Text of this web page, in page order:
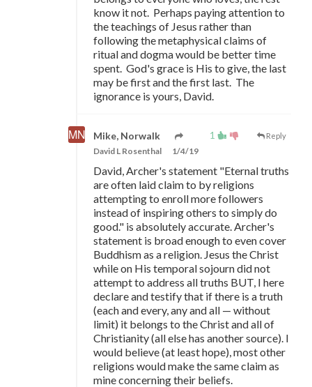
know it not. Perhaps paying attention to
the teachings of Jesus rather than
following the metaphysical claims of
ritual and dogma would be better time
spent. God's grace is His to give, the last
may be first and the first last. The
ignorance is yours, David.
1 Reply
Mike, Norwalk
David L Rosenthal 1/4/19
David, Archer's statement "Eternal truths
are often laid claim to by religions
attempting to enroll more followers
instead of inspiring others to simply do
good." is absolutely accurate. Archer's
statement is broad enough to even cover
Buddhism as a religion. Jesus the Christ
while on His temporal sojourn did not
attempt to address all truths BUT, I here
declare and testify that if there is a truth
(each and every, any and all — without
limit) it belongs to the Christ and all of
Christianity (all else has another source). I
would believe (at least hope), most other
religions would make the same claim as
mine concerning their beliefs.